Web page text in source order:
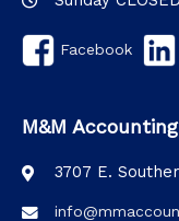
Facebook
M&M
3707 E.